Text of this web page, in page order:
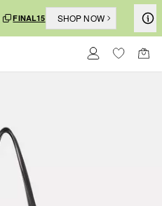
FINAL15 SHOP NOW